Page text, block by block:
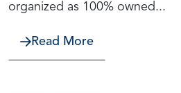
organized as 100% owned...
Read Moreabout